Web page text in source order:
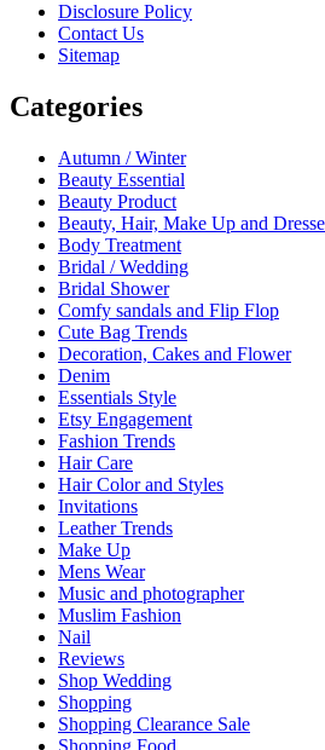
Disclosure Policy
Contact Us
Sitemap
Categories
Autumn / Winter
Beauty Essential
Beauty Product
Beauty, Hair, Make Up and
Body Treatment
Bridal / Wedding
Bridal Shower
Comfy sandals and Flip Flop
Cute Bag Trends
Decoration, Cakes and Flower
Denim
Essentials Style
Etsy Engagement
Fashion Trends
Hair Care
Hair Color and Styles
Invitations
Leather Trends
Make Up
Mens Wear
Music and photographer
Muslim Fashion
Nail
Reviews
Shop Wedding
Shopping
Shopping Clearance Sale
Shopping Food